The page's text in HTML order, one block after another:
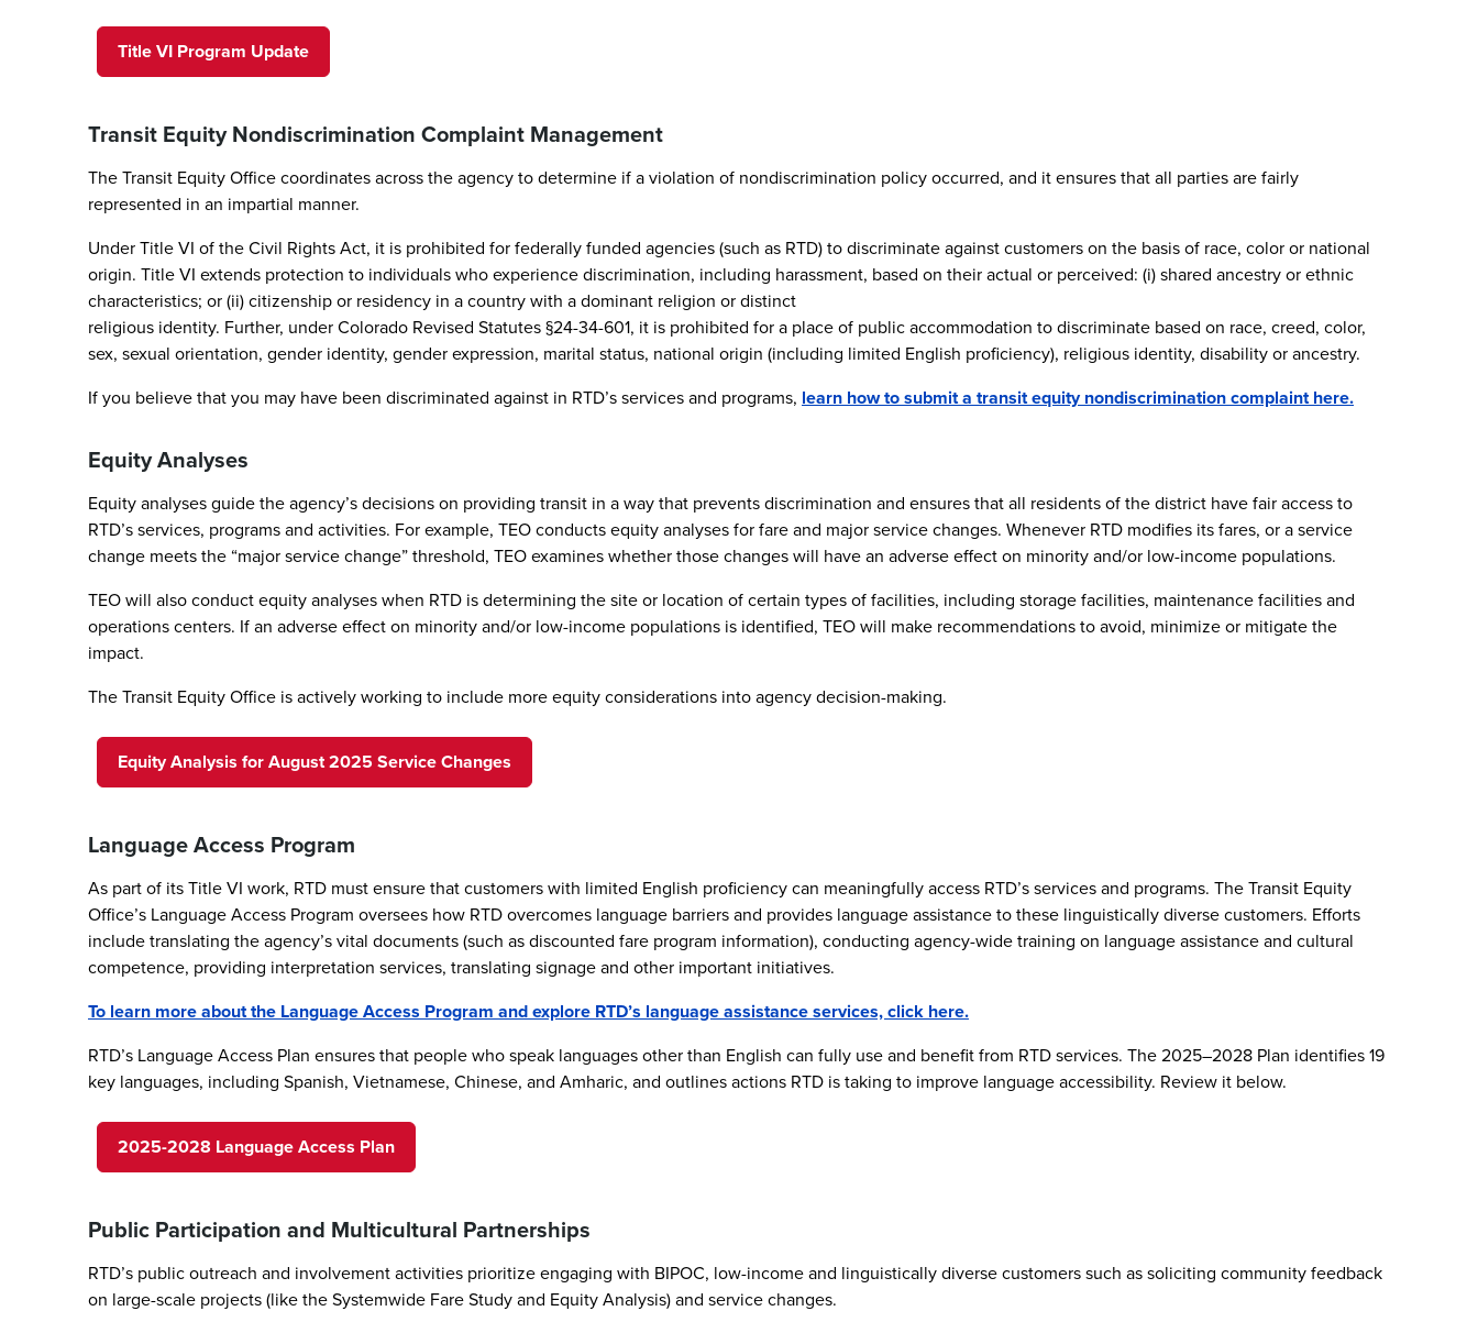
Title VI Program Update
Transit Equity Nondiscrimination Complaint Management
The Transit Equity Office coordinates across the agency to determine if a violation of nondiscrimination policy occurred, and it ensures that all parties are fairly
represented in an impartial manner.
Under Title VI of the Civil Rights Act, it is prohibited for federally funded agencies (such as RTD) to discriminate against customers on the basis of race, color or national
origin. Title VI extends protection to individuals who experience discrimination, including harassment, based on their actual or perceived: (i) shared ancestry or ethnic
characteristics; or (ii) citizenship or residency in a country with a dominant religion or distinct
religious identity. Further, under Colorado Revised Statutes §24-34-601, it is prohibited for a place of public accommodation to discriminate based on race, creed, color,
sex, sexual orientation, gender identity, gender expression, marital status, national origin (including limited English proficiency), religious identity, disability or ancestry.
If you believe that you may have been discriminated against in RTD’s services and programs, learn how to submit a transit equity nondiscrimination complaint here.
Equity Analyses
Equity analyses guide the agency’s decisions on providing transit in a way that prevents discrimination and ensures that all residents of the district have fair access to
RTD’s services, programs and activities. For example, TEO conducts equity analyses for fare and major service changes. Whenever RTD modifies its fares, or a service
change meets the “major service change” threshold, TEO examines whether those changes will have an adverse effect on minority and/or low-income populations.
TEO will also conduct equity analyses when RTD is determining the site or location of certain types of facilities, including storage facilities, maintenance facilities and
operations centers. If an adverse effect on minority and/or low-income populations is identified, TEO will make recommendations to avoid, minimize or mitigate the
impact.
The Transit Equity Office is actively working to include more equity considerations into agency decision-making.
Equity Analysis for August 2025 Service Changes
Language Access Program
As part of its Title VI work, RTD must ensure that customers with limited English proficiency can meaningfully access RTD’s services and programs. The Transit Equity
Office’s Language Access Program oversees how RTD overcomes language barriers and provides language assistance to these linguistically diverse customers. Efforts
include translating the agency’s vital documents (such as discounted fare program information), conducting agency-wide training on language assistance and cultural
competence, providing interpretation services, translating signage and other important initiatives.
To learn more about the Language Access Program and explore RTD’s language assistance services, click here.
RTD’s Language Access Plan ensures that people who speak languages other than English can fully use and benefit from RTD services. The 2025–2028 Plan identifies 19
key languages, including Spanish, Vietnamese, Chinese, and Amharic, and outlines actions RTD is taking to improve language accessibility. Review it below.
2025-2028 Language Access Plan
Public Participation and Multicultural Partnerships
RTD’s public outreach and involvement activities prioritize engaging with BIPOC, low-income and linguistically diverse customers such as soliciting community feedback
on large-scale projects (like the Systemwide Fare Study and Equity Analysis) and service changes.